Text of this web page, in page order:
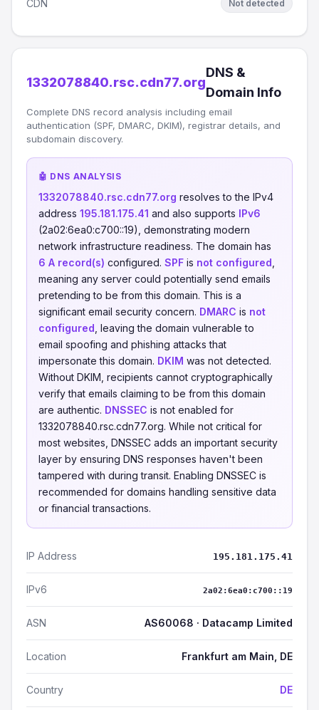
CDN Not detected
1332078840.rsc.cdn77.org
DNS &
Domain Info
Complete DNS record analysis including email
authentication (SPF, DMARC, DKIM), registrar details, and
subdomain discovery.
🤖 DNS ANALYSIS
1332078840.rsc.cdn77.org resolves to the IPv4
address 195.181.175.41 and also supports IPv6
(2a02:6ea0:c700::19), demonstrating modern
network infrastructure readiness. The domain has
6 A record(s) configured. SPF is not configured
meaning any server could potentially send emails
pretending to be from this domain. This is a
significant email security concern. DMARC is not
configured , leaving the domain vulnerable to
email spoofing and phishing attacks that
impersonate this domain. DKIM was not detected.
Without DKIM, recipients cannot cryptographically
verify that emails claiming to be from this domain
are authentic. DNSSEC is not enabled for
1332078840.rsc.cdn77.org. While not critical for
most websites, DNSSEC adds an important security
layer by ensuring DNS responses haven't been
tampered with during transit. Enabling DNSSEC is
recommended for domains handling sensitive data
or financial transactions.
IP Address 195.181.175.41
IPv6 2a02:6ea0:c700::19
ASN AS60068 · Datacamp Limited
Location Frankfurt am Main, DE
Country DE